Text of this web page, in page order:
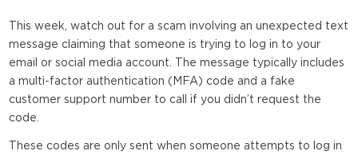
This week, watch out for a scam involving an unexpected text
message claiming that someone is trying to log in to your
email or social media account. The message typically includes
a multi-factor authentication (MFA) code and a fake
customer support number to call if you didn’t request the
code.
These codes are only sent when someone attempts to log in